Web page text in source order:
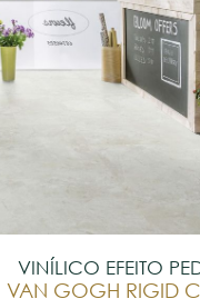
VINÍLICO EFEITO